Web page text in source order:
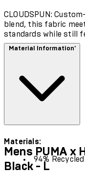
CLOUDSPUN:
blend, this fabric
standards while still
Material Information'
Materials:
94%
Mens PUMA x
Black - L